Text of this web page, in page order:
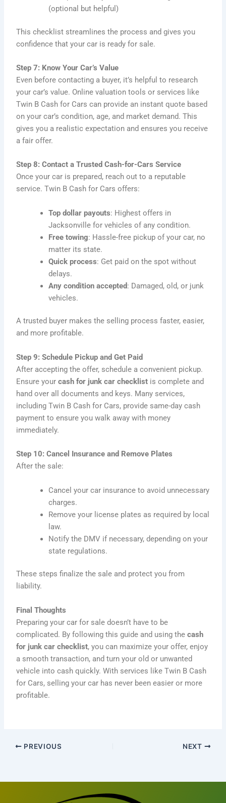
(optional but helpful)
This checklist streamlines the process and gives you
confidence that your car is ready for sale.
Step 7: Know Your Car’s Value
Even before contacting a buyer, it’s helpful to research
your car’s value. Online valuation tools or services like
Twin B Cash for Cars can provide an instant quote based
on your car’s condition, age, and market demand. This
gives you a realistic expectation and ensures you receive
a fair offer.
Step 8: Contact a Trusted Cash-for-Cars Service
Once your car is prepared, reach out to a reputable
service. Twin B Cash for Cars offers:
Top dollar payouts: Highest offers in
Jacksonville for vehicles of any condition.
Free towing: Hassle-free pickup of your car, no
matter its state.
Quick process: Get paid on the spot without
delays.
Any condition accepted: Damaged, old, or junk
vehicles.
A trusted buyer makes the selling process faster, easier,
and more profitable.
Step 9: Schedule Pickup and Get Paid
After accepting the offer, schedule a convenient pickup.
Ensure yourcash for junk car checklist is complete and
hand over all documents and keys. Many services,
including Twin B Cash for Cars, provide same-day cash
payment to ensure you walk away with money
immediately.
Step 10: Cancel Insurance and Remove Plates
After the sale:
Cancel your car insurance to avoid unnecessary
charges.
Remove your license plates as required by local
law.
Notify the DMV if necessary, depending on your
state regulations.
These steps finalize the sale and protect you from
liability.
Final Thoughts
Preparing your car for sale doesn’t have to be
complicated. By following this guide and using thecash
for junk car checklist, you can maximize your offer, enjoy
a smooth transaction, and turn your old or unwanted
vehicle into cash quickly. With services like Twin B Cash
for Cars, selling your car has never been easier or more
profitable.
PREVIOUS NEXT